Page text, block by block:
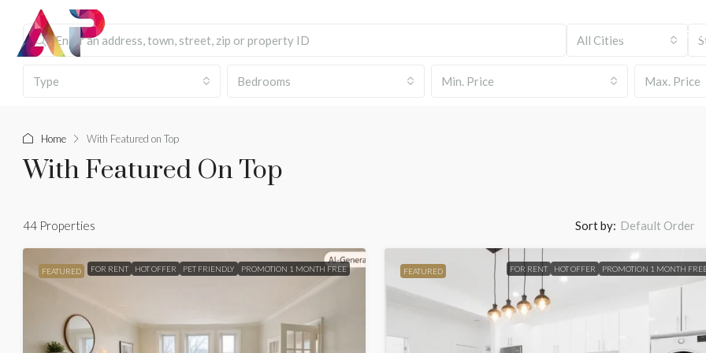
HOME
All Cities
Type Bedrooms Min. Price Max. Price
Home With Featured on Top
With Featured On Top
44 Properties Sort by: Default Order
FEATURED FOR RENT HOT OFFER PET FRIENDLY PROMOTION 1 MONTH FREE FEATURED FOR RENT HOT OFFER PROMOTION 1 MONTH